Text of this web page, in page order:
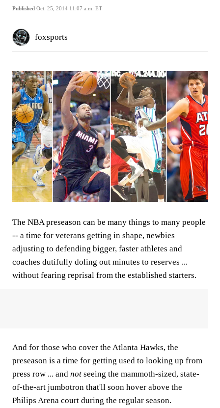
Published Oct. 25, 2014 11:07 a.m. ET
foxsports
The NBA preseason can be many things to many people
-- a time for veterans getting in shape, newbies
adjusting to defending bigger, faster athletes and
coaches dutifully doling out minutes to reserves ...
without fearing reprisal from the established starters.
And for those who cover the Atlanta Hawks, the
preseason is a time for getting used to looking up from
press row ... and not seeing the mammoth-sized, state-
of-the-art jumbotron that'll soon hover above the
Philips Arena court during the regular season.